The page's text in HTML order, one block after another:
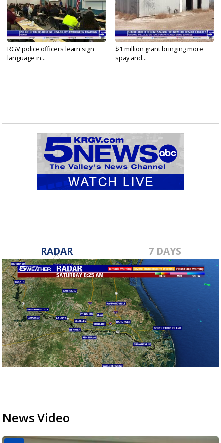
RGV police officers learn sign
language in...
$1 million grant bringing more
spay and...
RADAR 7 DAYS
News Video